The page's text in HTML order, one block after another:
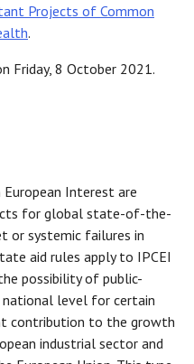
Projects of Common
.
Friday, 8 October 2021.
Interest are
for global state-of-the-
or systemic failures in
aid rules apply to IPCEI
possibility of public-
level for certain
contribution to the growth
industrial sector and